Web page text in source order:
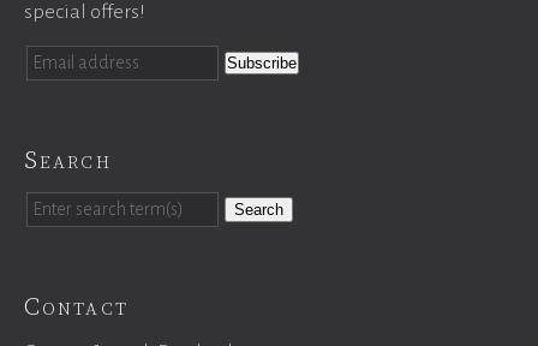
special offers!
Search
Search
Contact